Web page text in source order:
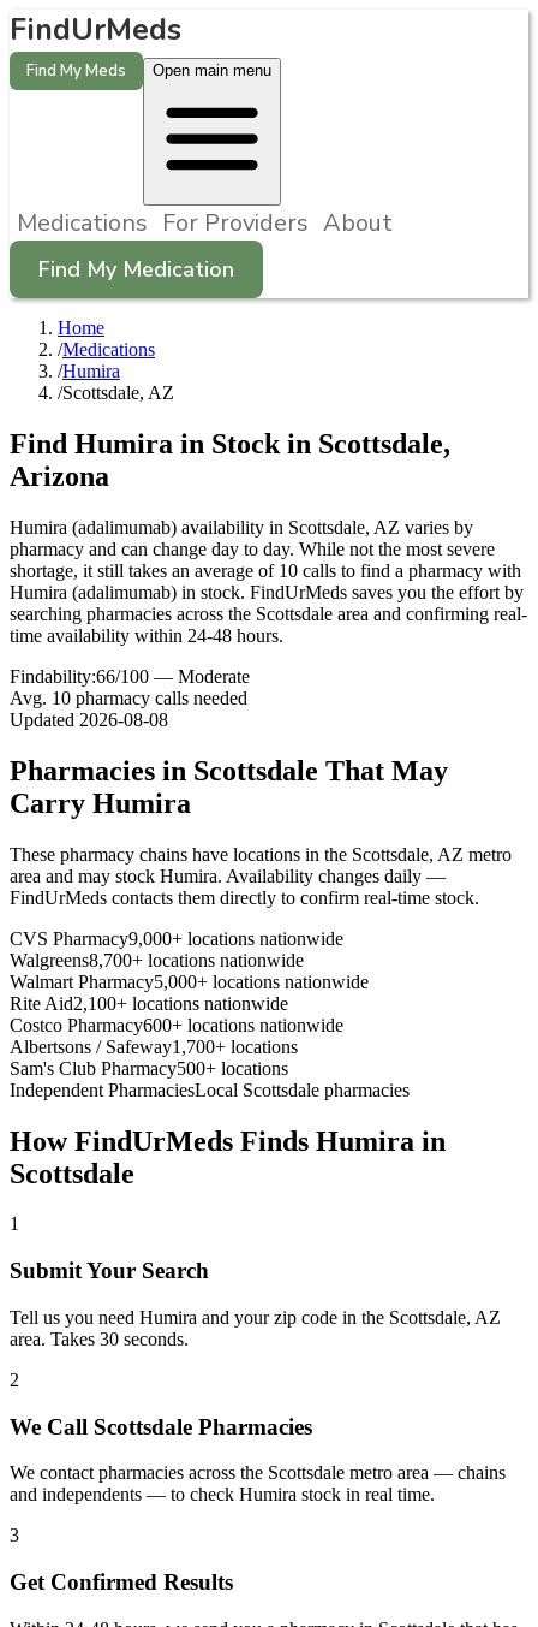
FindUrMeds
Find My Meds Open main menu
Medications For Providers About
Find My Medication
Home
/Medications
/Humira
/Scottsdale, AZ
Find Humira in Stock in Scottsdale,
Arizona
Humira (adalimumab) availability in Scottsdale, AZ varies by
pharmacy and can change day to day. While not the most severe
shortage, it still takes an average of 10 calls to find a pharmacy with
Humira (adalimumab) in stock. FindUrMeds saves you the effort by
searching pharmacies across the Scottsdale area and confirming real-
time availability within 24-48 hours.
Findability:66/100 — Moderate
Avg. 10 pharmacy calls needed
Updated 2026-08-08
Pharmacies in Scottsdale That May
Carry Humira
These pharmacy chains have locations in the Scottsdale, AZ metro
area and may stock Humira. Availability changes daily —
FindUrMeds contacts them directly to confirm real-time stock.
CVS Pharmacy9,000+ locations nationwide
Walgreens8,700+ locations nationwide
Walmart Pharmacy5,000+ locations nationwide
Rite Aid2,100+ locations nationwide
Costco Pharmacy600+ locations nationwide
Albertsons / Safeway1,700+ locations
Sam's Club Pharmacy500+ locations
Independent PharmaciesLocal Scottsdale pharmacies
How FindUrMeds Finds Humira in
Scottsdale
1
Submit Your Search
Tell us you need Humira and your zip code in the Scottsdale, AZ
area. Takes 30 seconds.
2
We Call Scottsdale Pharmacies
We contact pharmacies across the Scottsdale metro area — chains
and independents — to check Humira stock in real time.
3
Get Confirmed Results